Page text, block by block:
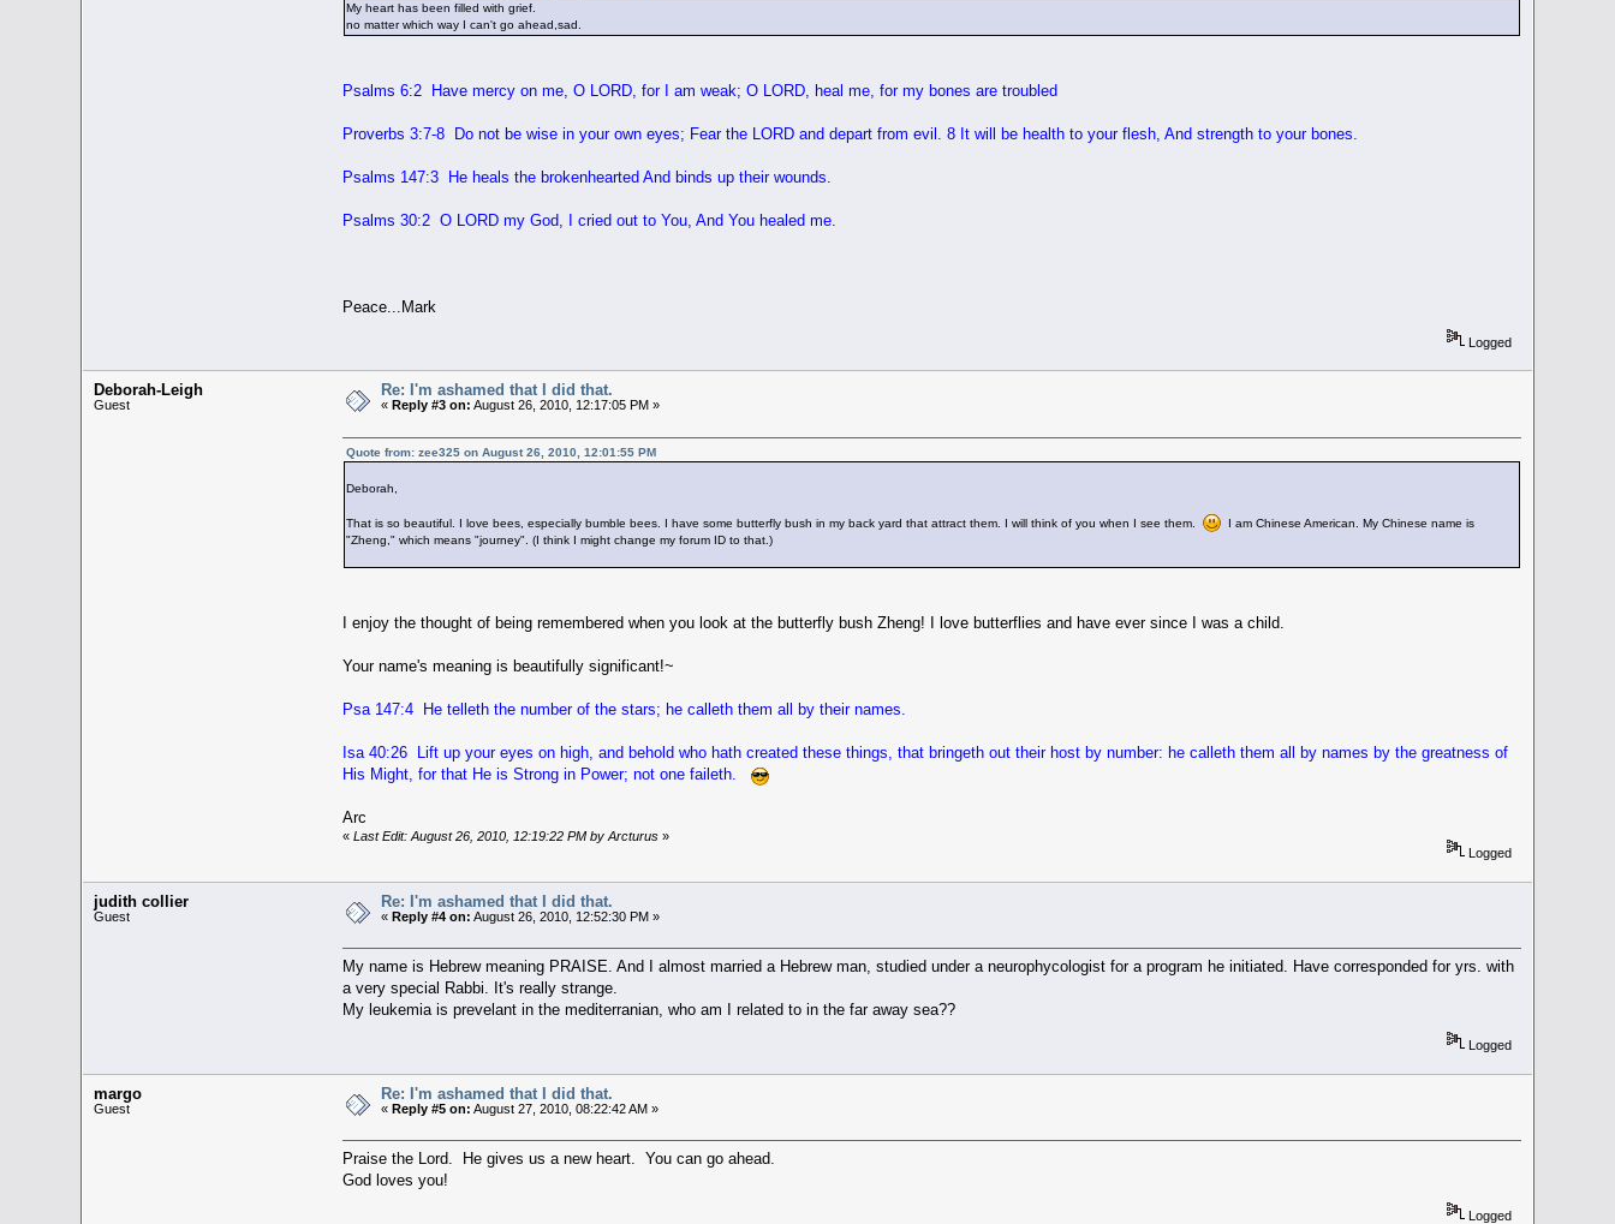
My heart has been filled with grief.
no matter which way I can't go ahead,sad.
Psalms 6:2 Have mercy on me, O LORD, for I am weak; O LORD, heal me, for my bones are troubled
Proverbs 3:7-8 Do not be wise in your own eyes; Fear the LORD and depart from evil. 8 It will be health to your flesh, And strength to your bones.
Psalms 147:3 He heals the brokenhearted And binds up their wounds.
Psalms 30:2 O LORD my God, I cried out to You, And You healed me.
Peace...Mark
Logged
Deborah-Leigh
Guest
Re: I'm ashamed that I did that.
« Reply #3 on: August 26, 2010, 12:17:05 PM »
Quote from: zee325 on August 26, 2010, 12:01:55 PM
Deborah,
That is so beautiful. I love bees, especially bumble bees. I have some butterfly bush in my back yard that attract them. I will think of you when I see them.
I am Chinese American. My Chinese name is
"Zheng," which means "journey". (I think I might change my forum ID to that.)
I enjoy the thought of being remembered when you look at the butterfly bush Zheng! I love butterflies and have ever since I was a child.
Your name's meaning is beautifully significant!~
Psa 147:4 He telleth the number of the stars; he calleth them all by their names.
Isa 40:26 Lift up your eyes on high, and behold who hath created these things, that bringeth out their host by number: he calleth them all by names by the greatness of
His Might, for that He is Strong in Power; not one faileth.
Arc
« Last Edit: August 26, 2010, 12:19:22 PM by Arcturus»
Logged
judith collier
Guest
Re: I'm ashamed that I did that.
«Reply #4 on: August 26, 2010, 12:52:30 PM »
My name is Hebrew meaning PRAISE. And I almost married a Hebrew man, studied under a neurophycologist for a program he initiated. Have corresponded for yrs. with
a very special Rabbi. It's really strange.
My leukemia is prevelant in the mediterranian, who am I related to in the far away sea??
Logged
margo
Guest
Re: I'm ashamed that I did that.
«Reply #5 on: August 27, 2010, 08:22:42 AM »
Praise the Lord. He gives us a new heart. You can go ahead.
God loves you!
Logged